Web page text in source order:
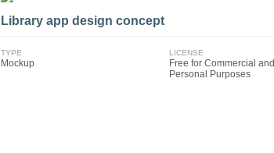
Library app design concept
TYPE
Mockup
LICENSE
Free for Commercial and
Personal Purposes